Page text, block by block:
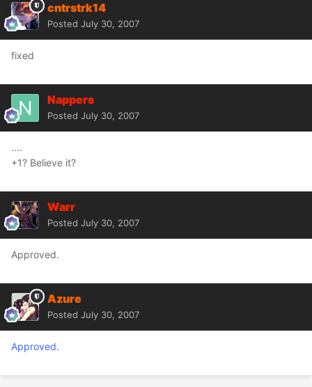
cntrstrk14
Posted July 30, 2007
fixed
Nappers
Posted July 30, 2007
....
+1? Believe it?
Warr
Posted July 30, 2007
Approved.
Azure
Posted July 30, 2007
Approved.